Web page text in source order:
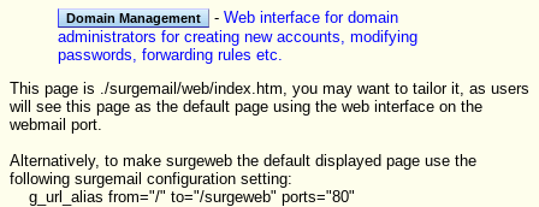
- Web interface for domain
administrators for creating new accounts, modifying
passwords, forwarding rules etc.
This page is ./surgemail/web/index.htm, you may want to tailor it, as users
will see this page as the default page using the web interface on the
webmail port.
Alternatively, to make surgeweb the default displayed page use the
following surgemail configuration setting:
g_url_alias from="/" to="/surgeweb" ports="80"